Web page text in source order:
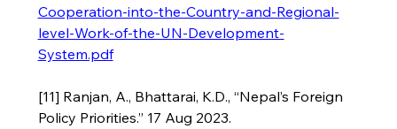
Cooperation-into-the-Country-and-Regional-
level-Work-of-the-UN-Development-
System.pdf
[11] Ranjan, A., Bhattarai, K.D., “Nepal’s Foreign
Policy Priorities.” 17 Aug 2023.